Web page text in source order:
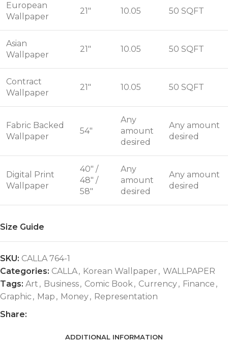
European
Wallpaper
21" 10.05 50 SQFT
Asian
Wallpaper
21" 10.05 50 SQFT
Contract
Wallpaper
21" 10.05 50 SQFT
Fabric Backed
Wallpaper
54"
Any
amount
desired
Any amount
desired
Digital Print
Wallpaper
40" /
48" /
58"
Any
amount
desired
Any amount
desired
Size Guide
SKU: CALLA 764-1
Categories: CALLA, Korean Wallpaper , WALLPAPER
Tags: Art , Business, Comic Book, Currency, Finance ,
Graphic, Map , Money, Representation
Share:
ADDITIONAL INFORMATION